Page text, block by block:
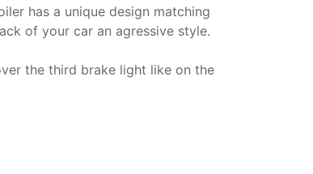
has a unique design matching
of your car an agressive style.
the third brake light like on the